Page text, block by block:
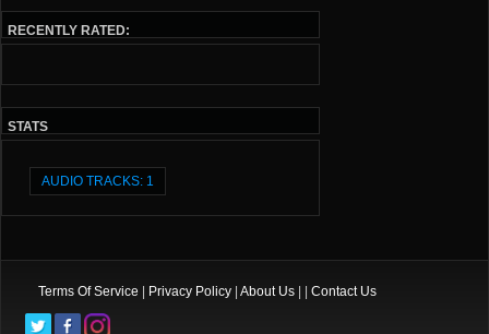
RECENTLY RATED:
STATS
AUDIO TRACKS: 1
Terms Of Service Privacy Policy About Us Contact Us